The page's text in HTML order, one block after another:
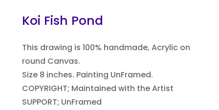
Koi Fish Pond
This drawing is 100% handmade, Acrylic on
round Canvas.
Size 8 inches. Painting UnFramed.
COPYRIGHT; Maintained with the Artist
SUPPORT; UnFramed